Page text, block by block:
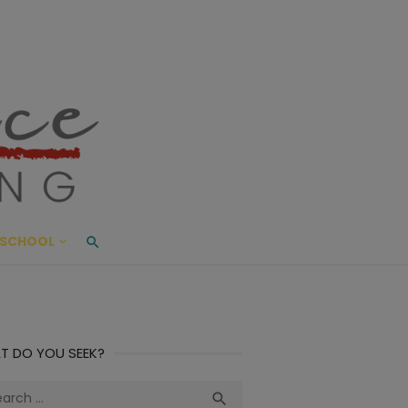
Living
AND BEYOND
DO YOU SEEK?
